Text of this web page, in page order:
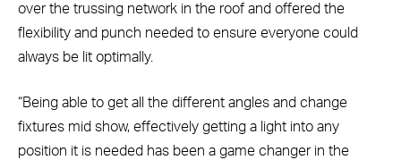
over the trussing network in the roof and offered the
flexibility and punch needed to ensure everyone could
always be lit optimally.
“Being able to get all the different angles and change
fixtures mid show, effectively getting a light into any
position it is needed has been a game changer in the